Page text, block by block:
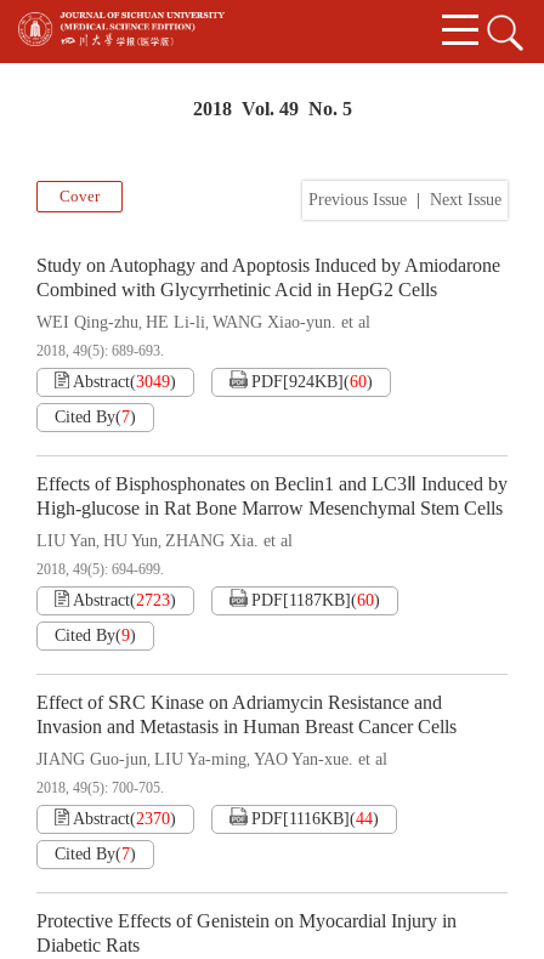
2018 Vol. 49 No. 5
Previous Issue Next Issue
Cover
Study on Autophagy and Apoptosis Induced by Amiodarone
Combined with Glycyrrhetinic Acid in HepG2 Cells
WEI Qing-zhu, HE Li-li, WANG Xiao-yun. et al
2018, 49(5): 689-693.
Abstract(3049) PDF[924KB](60)
Cited By(7)
Effects of Bisphosphonates on Beclin1 and LC3Ⅱ Induced by
High-glucose in Rat Bone Marrow Mesenchymal Stem Cells
LIU Yan, HU Yun, ZHANG Xia. et al
2018, 49(5): 694-699.
Abstract(2723) PDF[1187KB](60)
Cited By(9)
Effect of SRC Kinase on Adriamycin Resistance and
Invasion and Metastasis in Human Breast Cancer Cells
JIANG Guo-jun, LIU Ya-ming, YAO Yan-xue. et al
2018, 49(5): 700-705.
Abstract(2370) PDF[1116KB](44)
Cited By(7)
Protective Effects of Genistein on Myocardial Injury in
Diabetic Rats